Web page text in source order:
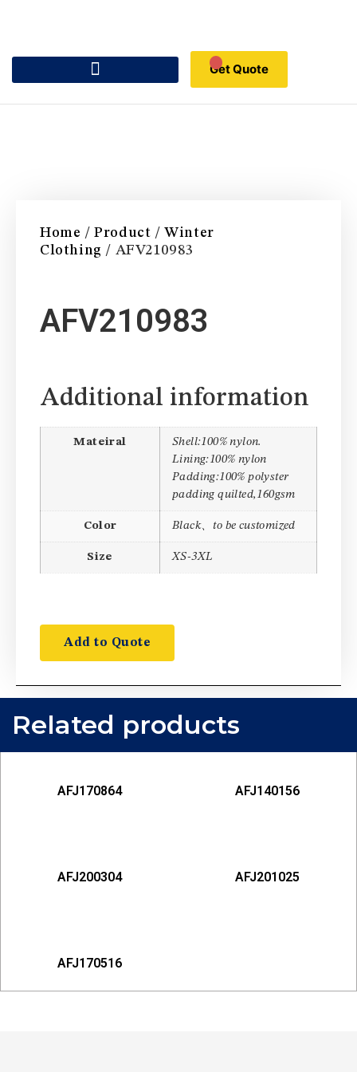
Get Quote
Home /Product /Winter
Clothing / AFV210983
AFV210983
Additional information
Mateiral
Shell:100% nylon.
Lining:100% nylon
Padding:100% polyster
padding quilted,160gsm
Color Black、to be customized
Size XS-3XL
Add to Quote
Related products
AFJ170864 AFJ140156
AFJ200304 AFJ201025
AFJ170516